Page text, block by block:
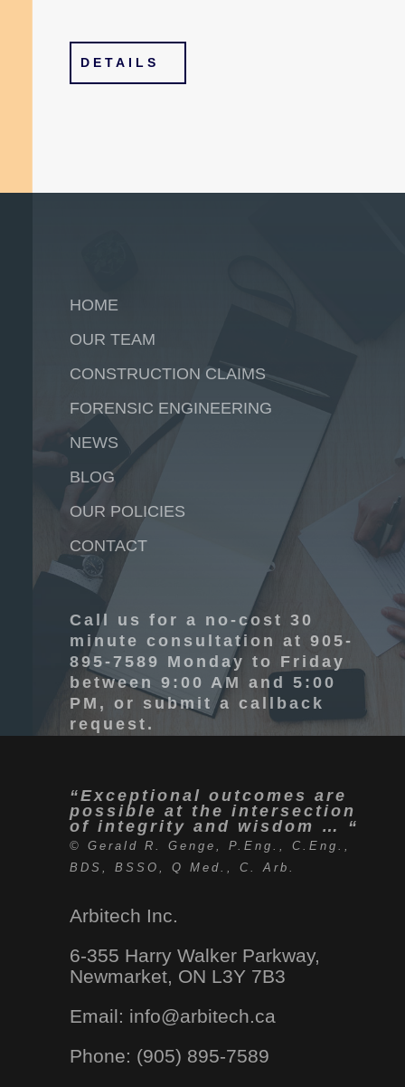
DETAILS
HOME
OUR TEAM
CONSTRUCTION CLAIMS
FORENSIC ENGINEERING
NEWS
BLOG
OUR POLICIES
CONTACT
Call
us for a no-cost 30
minute consultation at 905-
895-7589 Monday to Friday
between 9:00 AM and 5:00
PM, or submit a callback
request.
“Exceptional outcomes are
possible at the intersection
of integrity and wisdom … “
© Gerald R. Genge, P.Eng., C.Eng.,
BDS, BSSO, Q Med., C. Arb.
Arbitech Inc.
6-355 Harry Walker Parkway,
Newmarket, ON L3Y 7B3
Email: info@arbitech.ca
Phone: (905) 895-7589